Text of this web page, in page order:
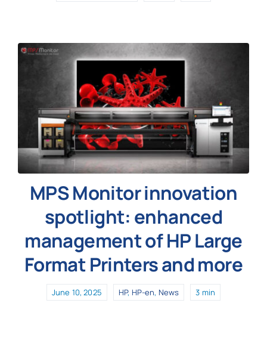
MPS Monitor innovation
spotlight: enhanced
management of HP Large
Format Printers and more
June 10, 2025 HP, HP-en, News 3 min